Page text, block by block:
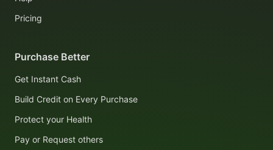
Pricing
Purchase Better
Get Instant Cash
Build Credit on Every Purchase
Protect your Health
Pay or Request others